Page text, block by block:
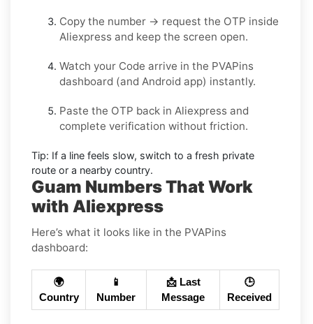
Copy the number → request the OTP inside
Aliexpress and keep the screen open.
Watch your Code arrive in the PVAPins
dashboard (and Android app) instantly.
Paste the OTP back in Aliexpress and
complete verification without friction.
Tip: If a line feels slow, switch to a fresh private
route or a nearby country.
Guam Numbers That Work
with Aliexpress
Here’s what it looks like in the PVAPins
dashboard:
🌍
Country
📱
Number
📩 Last
Message
🕒
Received